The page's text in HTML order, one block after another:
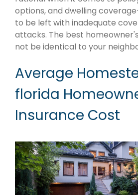
options, and dwelling
to be left with inadequate
attacks. The best
not be identical to your
Average
florida
Insurance Cost